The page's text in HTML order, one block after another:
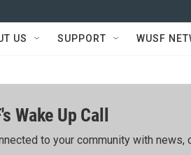
US SUPPORT WUSF
Wake Up Call
to your community with news,